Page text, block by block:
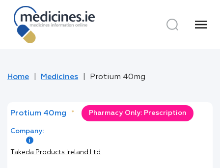
menu
Home Medicines Protium 40mg
Protium 40mg * Pharmacy Only: Prescription
Company:
Takeda Products Ireland Ltd